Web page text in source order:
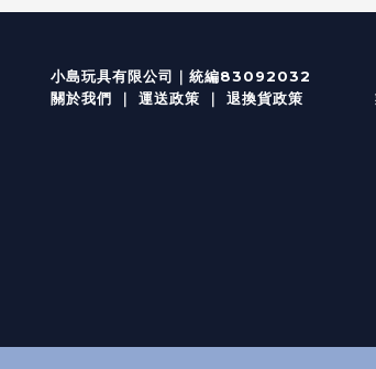
小島玩具有限公司｜統編83092032
關於我們 ｜ 運送政策 ｜ 退換貨政策 業務合